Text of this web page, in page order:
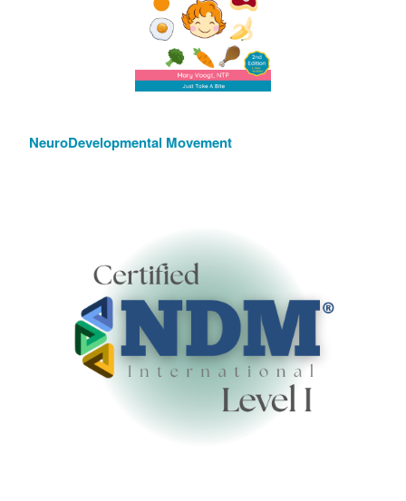
NeuroDevelopmental Movement